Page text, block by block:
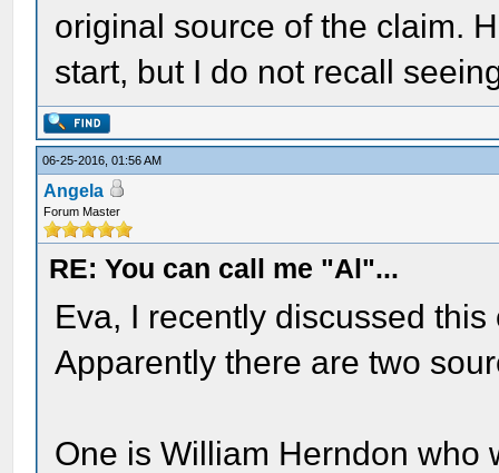
original source of the claim.
start, but I do not recall
06-25-2016, 01:56 AM
Angela
Forum Master
RE: You can call me "Al"...
Eva, I recently discussed
Apparently there are two
One is William Herndon who